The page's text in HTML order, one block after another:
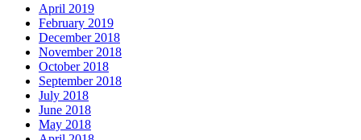
April 2019
February 2019
December 2018
November 2018
October 2018
September 2018
July 2018
June 2018
May 2018